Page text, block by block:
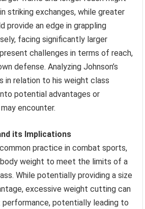
striking exchanges, while greater
provide an edge in grappling
facing significantly larger
challenges in terms of reach,
defense. Analyzing Johnson’s
in relation to his weight class
potential advantages or
encounter.
its Implications
practice in combat sports,
weight to meet the limits of a
While potentially providing a size
excessive weight cutting can
potentially leading to